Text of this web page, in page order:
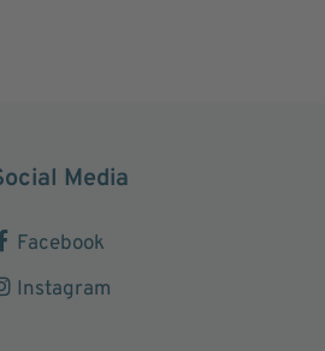
Media
Facebook
Instagram